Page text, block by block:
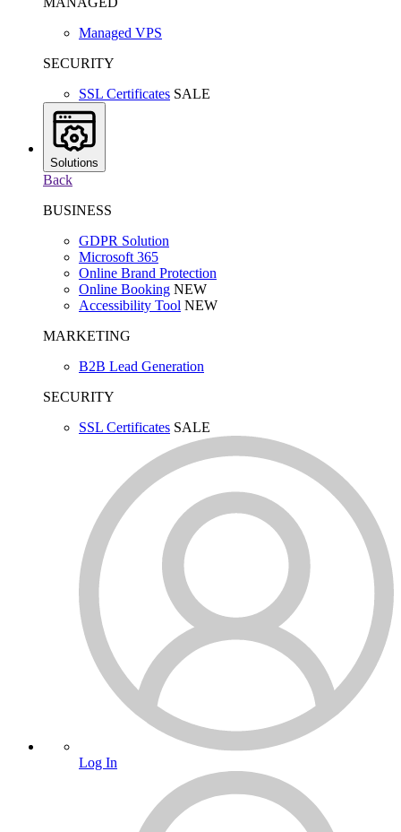
Managed VPS
SECURITY
SSL Certificates SALE
Solutions
Back
BUSINESS
GDPR Solution
Microsoft 365
Online Brand Protection
Online Booking NEW
Accessibility Tool NEW
MARKETING
B2B Lead Generation
SECURITY
SSL Certificates SALE
Log In